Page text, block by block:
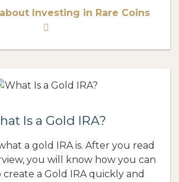
Investing in Rare Coins
Is a Gold IRA?
a gold IRA is. After you read
you will know how you can
a Gold IRA quickly and